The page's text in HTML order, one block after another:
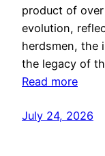
product of
evolution,
herdsmen, the
the legacy of
Read more
July 24, 2026